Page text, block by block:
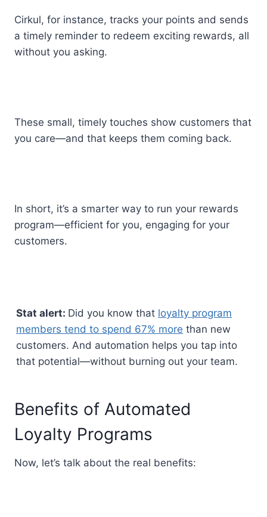
Cirkul, for instance, tracks your points and sends
a timely reminder to redeem exciting rewards, all
without you asking.
These small, timely touches show customers that
you care—and that keeps them coming back.
In short, it’s a smarter way to run your rewards
program—efficient for you, engaging for your
customers.
Stat alert: Did you know that loyalty program
members tend to spend 67% more than new
customers. And automation helps you tap into
that potential—without burning out your team.
Benefits of Automated
Loyalty Programs
Now, let’s talk about the real benefits: